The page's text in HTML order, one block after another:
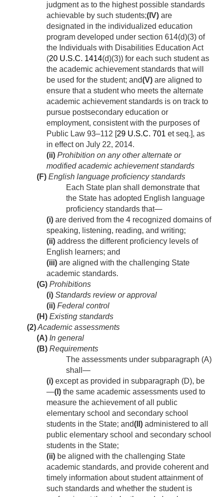
judgment as to the highest possible standards
achievable by such students;(IV) are
designated in the individualized education
program developed under section 614(d)(3) of
the Individuals with Disabilities Education Act
(20 U.S.C. 1414(d)(3)) for each such student as
the academic achievement standards that will
be used for the student; and(V) are aligned to
ensure that a student who meets the alternate
academic achievement standards is on track to
pursue postsecondary education or
employment, consistent with the purposes of
Public Law 93–112 [29 U.S.C. 701 et seq.], as
in effect on July 22, 2014.
(ii) Prohibition on any other alternate or
modified academic achievement standards
(F) English language proficiency standards
Each State plan shall demonstrate that
the State has adopted English language
proficiency standards that—
(i) are derived from the 4 recognized domains of
speaking, listening, reading, and writing;
(ii) address the different proficiency levels of
English learners; and
(iii) are aligned with the challenging State
academic standards.
(G) Prohibitions
(i) Standards review or approval
(ii) Federal control
(H) Existing standards
(2)Academic assessments
(A) In general
(B) Requirements
The assessments under subparagraph (A)
shall—
(i) except as provided in subparagraph (D), be
—(I) the same academic assessments used to
measure the achievement of all public
elementary school and secondary school
students in the State; and(II) administered to all
public elementary school and secondary school
students in the State;
(ii) be aligned with the challenging State
academic standards, and provide coherent and
timely information about student attainment of
such standards and whether the student is